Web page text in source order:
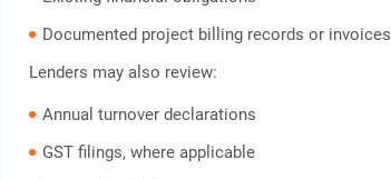
Documented project billing records or invoices
Lenders may also review:
Annual turnover declarations
GST filings, where applicable